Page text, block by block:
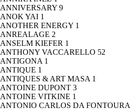
ANNIVERSARY 9
ANOK YAI 1
ANOTHER ENERGY 1
ANREALAGE 2
ANSELM KIEFER 1
ANTHONY VACCARELLO 52
ANTIGONA 1
ANTIQUE 1
ANTIQUES & ART MASA 1
ANTOINE DUPONT 3
ANTOINE VITKINE 1
ANTONIO CARLOS DA FONTOURA